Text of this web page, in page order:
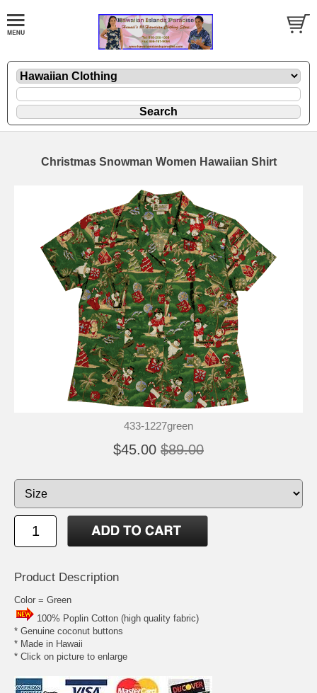
Christmas Snowman Women Hawaiian Shirt
433-1227green
$45.00 $89.00
Product Description
Color = Green
100% Poplin Cotton (high quality fabric)
* Genuine coconut buttons
* Made in Hawaii
* Click on picture to enlarge